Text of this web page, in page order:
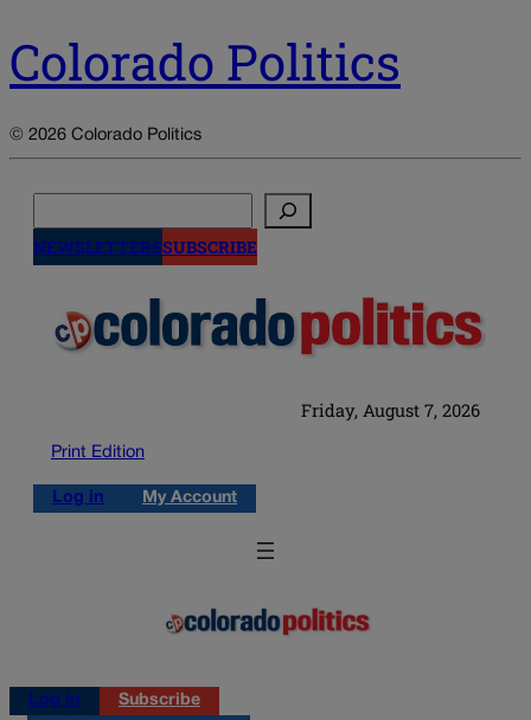
Colorado Politics
© 2026 Colorado Politics
NEWSLETTERSSUBSCRIBE
Friday, August 7, 2026
Print Edition
Log in My Account
Log in
Subscribe